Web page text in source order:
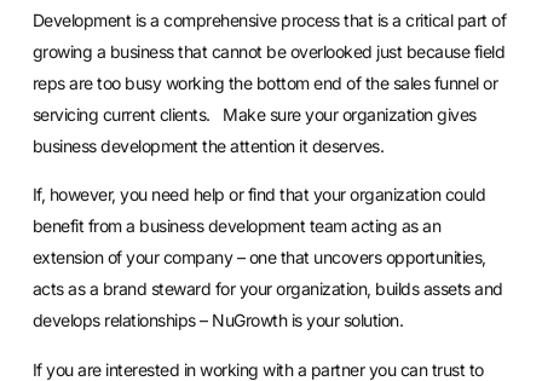
Development is a comprehensive process that is a critical part of
growing a business that cannot be overlooked just because field
reps are too busy working the bottom end of the sales funnel or
servicing current clients. Make sure your organization gives
business development the attention it deserves.
If, however, you need help or find that your organization could
benefit from a business development team acting as an
extension of your company – one that uncovers opportunities,
acts as a brand steward for your organization, builds assets and
develops relationships – NuGrowth is your solution.
If you are interested in working with a partner you can trust to